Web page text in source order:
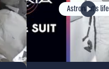
Astronaut's life